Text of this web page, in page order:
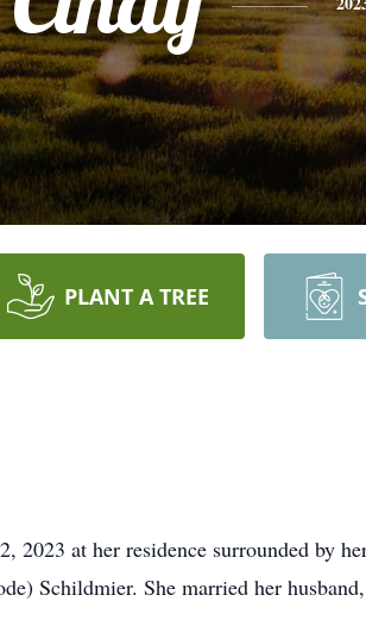
PLANT A TREE
at her residence surrounded by
Schildmier. She married her